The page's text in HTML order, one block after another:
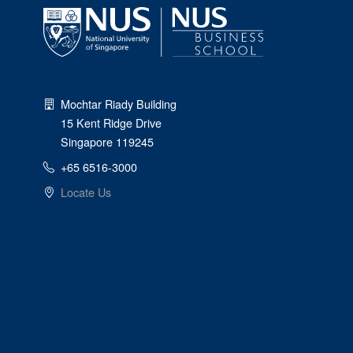
Mochtar Riady Building
15 Kent Ridge Drive
Singapore 119245
+65 6516-3000
Locate Us